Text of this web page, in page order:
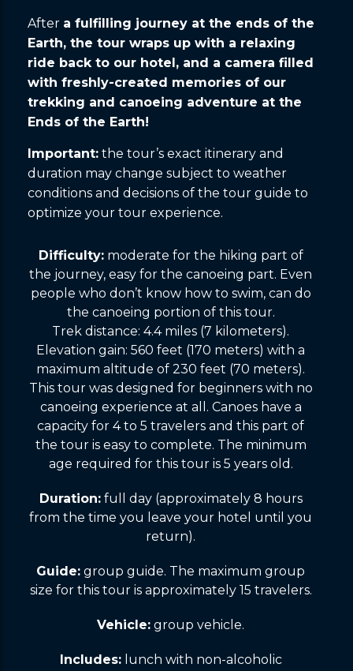
After a fulfilling journey at the ends of the
Earth, the tour wraps up with a relaxing
ride back to our hotel, and a camera filled
with freshly-created memories of our
trekking and canoeing adventure at the
Ends of the Earth!
Important: the tour’s exact itinerary and
duration may change subject to weather
conditions and decisions of the tour guide to
optimize your tour experience.
Difficulty:moderate for the hiking part of
the journey, easy for the canoeing part. Even
people who don’t know how to swim, can do
the canoeing portion of this tour.
Trek distance: 4.4 miles (7 kilometers).
Elevation gain: 560 feet (170 meters) with a
maximum altitude of 230 feet (70 meters).
This tour was designed for beginners with no
canoeing experience at all. Canoes have a
capacity for 4 to 5 travelers and this part of
the tour is easy to complete. The minimum
age required for this tour is 5 years old.
Duration:full day (approximately 8 hours
from the time you leave your hotel until you
return).
Guide: group guide. The maximum group
size for this tour is approximately 15 travelers.
Vehicle: group vehicle.
Includes:lunch with non-alcoholic